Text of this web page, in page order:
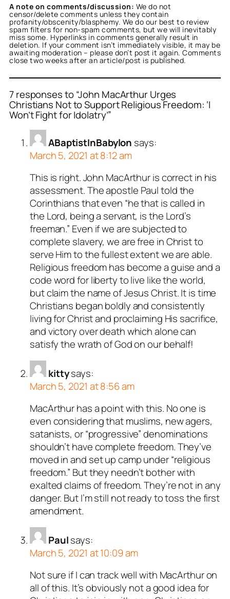
A note on comments/discussion: We do not
censor/delete comments unless they contain
profanity/obscenity/blasphemy. We do our best to review
spam filters for non-spam comments, but we will inevitably
miss some. Hyperlinks in comments generally result in
deletion. If your comment isn’t immediately visible, it may be
awaiting moderation – please don’t post it again. Comments
close two weeks after an article/post is published.
7 responses to “John MacArthur Urges
Christians Not to Support Religious Freedom: ‘I
Won’t Fight for Idolatry’”
ABaptistInBabylon says:
March 5, 2021 at 8:12 am
This is right. John MacArthur is correct in his
assessment. The apostle Paul told the
Corinthians that even “he that is called in
the Lord, being a servant, is the Lord’s
freeman.” Even if we are subjected to
complete slavery, we are free in Christ to
serve Him to the fullest extent we are able.
Religious freedom has become a guise and a
code word for liberty to live like the world,
but claim the name of Jesus Christ. It is time
Christians began boldly and consistently
living for Christ and proclaiming His sacrifice,
and victory over death which alone can
satisfy the wrath of God on our behalf!
kittysays:
March 5, 2021 at 8:56 am
MacArthur has a point with this. No one is
even considering that muslims, new agers,
satanists, or “progressive” denominations
shouldn’t have complete freedom. They’ve
moved in and set up camp under “religious
freedom.” But they needn’t bother with
exalted claims of freedom. They’re not in any
danger. But I’m still not ready to toss the first
amendment.
Paulsays:
March 5, 2021 at 10:09 am
Not sure if I can track well with MacArthur on
all of this. It’s obviously not a good idea for